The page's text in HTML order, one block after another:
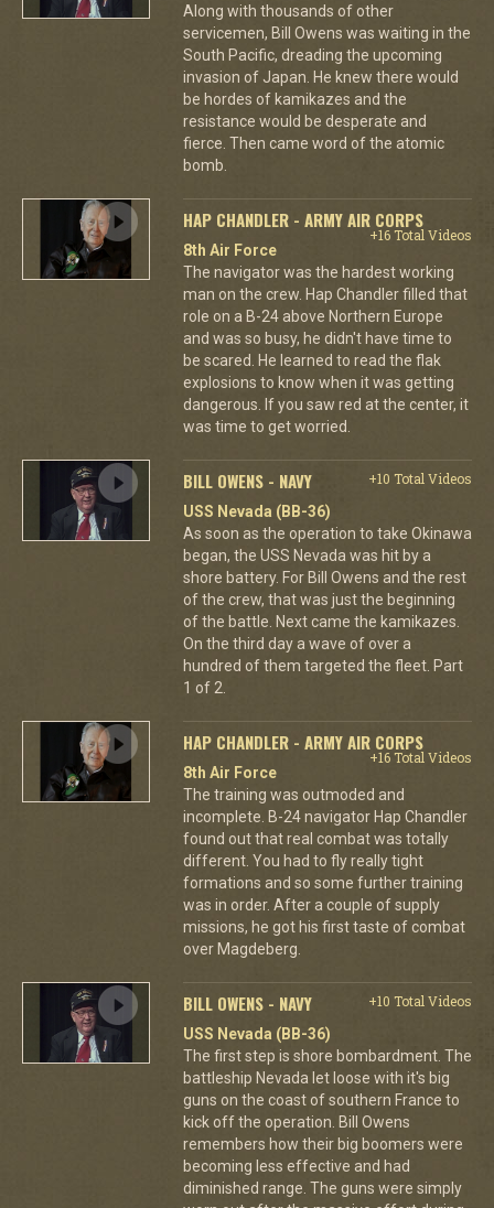
Along with thousands of other
servicemen, Bill Owens was waiting in the
South Pacific, dreading the upcoming
invasion of Japan. He knew there would
be hordes of kamikazes and the
resistance would be desperate and
fierce. Then came word of the atomic
bomb.
HAP CHANDLER - ARMY AIR CORPS
+16 Total Videos
8th Air Force
The navigator was the hardest working
man on the crew. Hap Chandler filled that
role on a B-24 above Northern Europe
and was so busy, he didn't have time to
be scared. He learned to read the flak
explosions to know when it was getting
dangerous. If you saw red at the center, it
was time to get worried.
BILL OWENS - NAVY
+10 Total Videos
USS Nevada (BB-36)
As soon as the operation to take Okinawa
began, the USS Nevada was hit by a
shore battery. For Bill Owens and the rest
of the crew, that was just the beginning
of the battle. Next came the kamikazes.
On the third day a wave of over a
hundred of them targeted the fleet. Part
1 of 2.
HAP CHANDLER - ARMY AIR CORPS
+16 Total Videos
8th Air Force
The training was outmoded and
incomplete. B-24 navigator Hap Chandler
found out that real combat was totally
different. You had to fly really tight
formations and so some further training
was in order. After a couple of supply
missions, he got his first taste of combat
over Magdeberg.
BILL OWENS - NAVY
+10 Total Videos
USS Nevada (BB-36)
The first step is shore bombardment. The
battleship Nevada let loose with it's big
guns on the coast of southern France to
kick off the operation. Bill Owens
remembers how their big boomers were
becoming less effective and had
diminished range. The guns were simply